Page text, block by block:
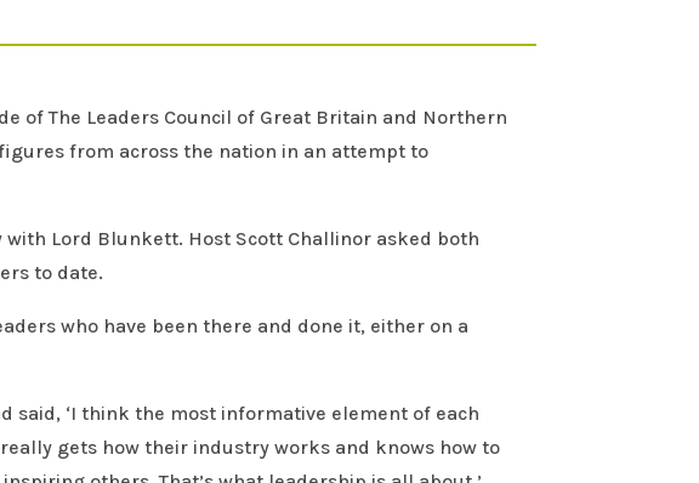
of The Leaders Council of Great Britain and Northern
from across the nation in an attempt to
Lord Blunkett. Host Scott Challinor asked both
to date.
who have been there and done it, either on a
said, ‘I think the most informative element of each
gets how their industry works and knows how to